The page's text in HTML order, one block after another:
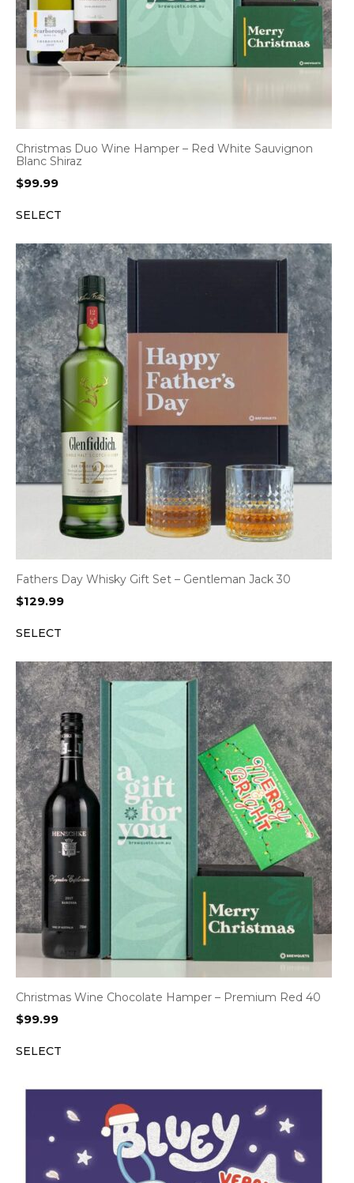
Christmas Duo Wine Hamper – Red White Sauvignon
Blanc Shiraz
$99.99
SELECT
Fathers Day Whisky Gift Set – Gentleman Jack 30
$129.99
SELECT
Christmas Wine Chocolate Hamper – Premium Red 40
$99.99
SELECT